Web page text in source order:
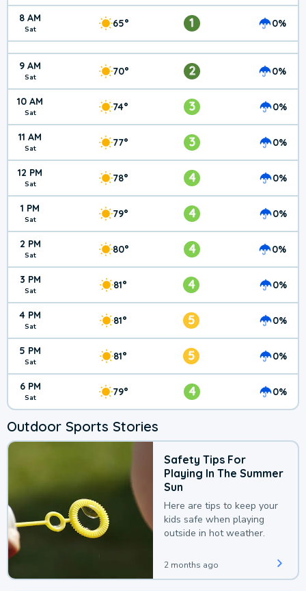
8 AM
Sat 65° 1 0%
9 AM
Sat 70° 2 0%
10 AM
Sat 74° 3 0%
11 AM
Sat 77° 3 0%
12 PM
Sat 78° 4 0%
1 PM
Sat 79° 4 0%
2 PM
Sat 80° 4 0%
3 PM
Sat 81° 4 0%
4 PM
Sat 81° 5 0%
5 PM
Sat 81° 5 0%
6 PM
Sat 79° 4 0%
Outdoor Sports Stories
Safety Tips For
Playing In The Summer
Sun
Here are tips to keep your
kids safe when playing
outside in hot weather.
2 months ago